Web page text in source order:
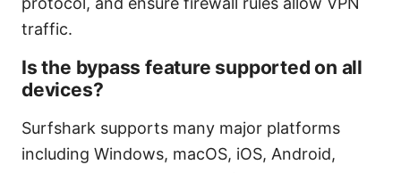
traffic.
Is the bypass feature supported on all
devices?
Surfshark supports many major platforms
including Windows, macOS, iOS, Android,